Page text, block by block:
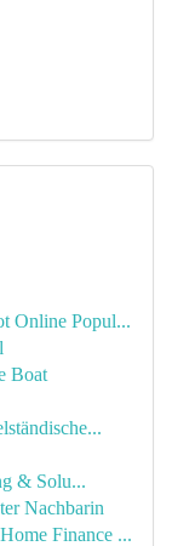
Online Popul...
Boat
& Solu...
Nachbarin
Finance ...